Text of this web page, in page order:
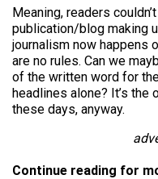
Meaning, readers
publication/blog making
journalism now happens
are no rules. Can we
of the written word for
headlines alone? It’s the
these days, anyway.
Continue reading for